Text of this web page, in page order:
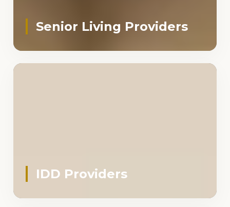
Senior Living Providers
IDD Providers